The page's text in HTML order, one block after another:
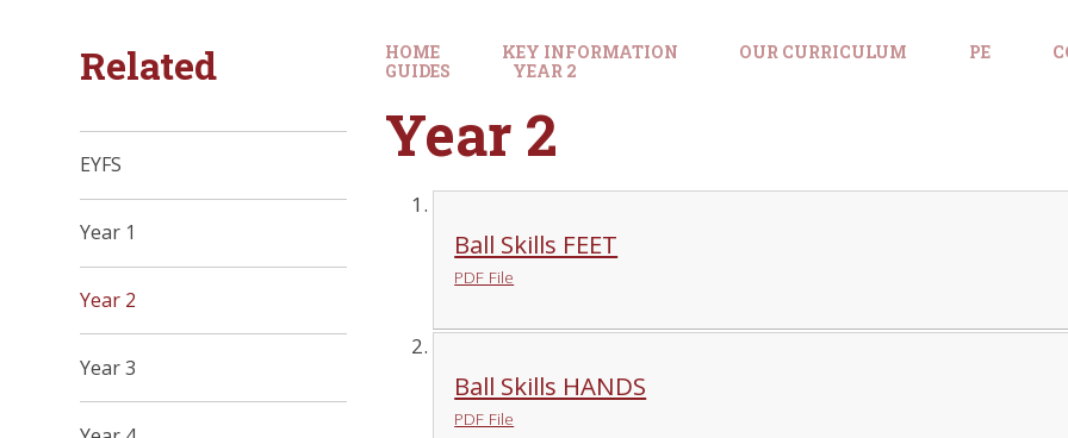
HOME KEY INFORMATION OUR CURRICULUM PE
GUIDES
YEAR 2
Year 2
Ball Skills FEET
PDF File
Ball Skills HANDS
PDF File
Related
EYFS
Year 1
Year 2
Year 3